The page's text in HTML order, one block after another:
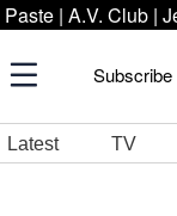
Paste | A.V. Club |
Subscribe
Latest TV